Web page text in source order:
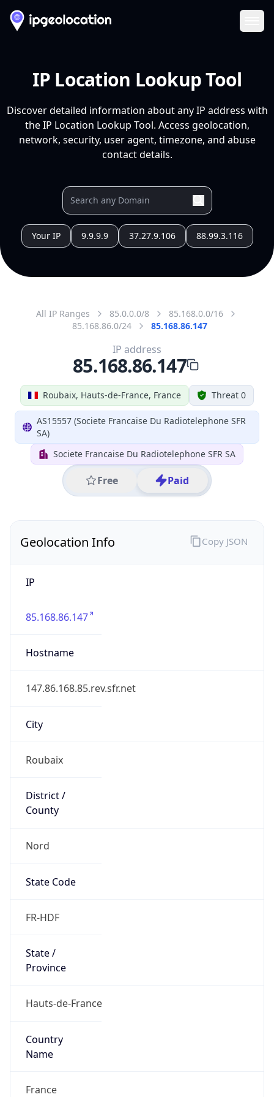
IP Location Lookup Tool
Discover detailed information about any IP address with
the IP Location Lookup Tool. Access geolocation,
network, security, user agent, timezone, and abuse
contact details.
Your IP 9.9.9.9 37.27.9.106 88.99.3.116
All IP Ranges 85.0.0.0/8
85.168.0.0/16
85.168.86.0/24
85.168.86.147
Roubaix, Hauts-de-France, France Threat 0
AS15557 (Societe Francaise Du Radiotelephone SFR
SA)
Societe Francaise Du Radiotelephone SFR SA
Free Paid
IP address
85.168.86.147
Geolocation Info
IP
85.168.86.147
Hostname
147.86.168.85.rev.sfr.net
City
Roubaix
District /
County
Nord
State Code
FR-HDF
State /
Province
Hauts-de-France
Country
Name
France
Copy JSON